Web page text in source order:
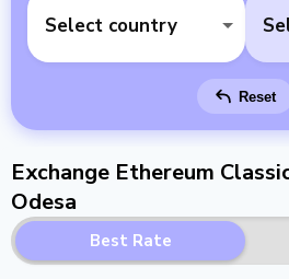
Select country
Reset
Exchange Ethereum
Odesa
Best Rate